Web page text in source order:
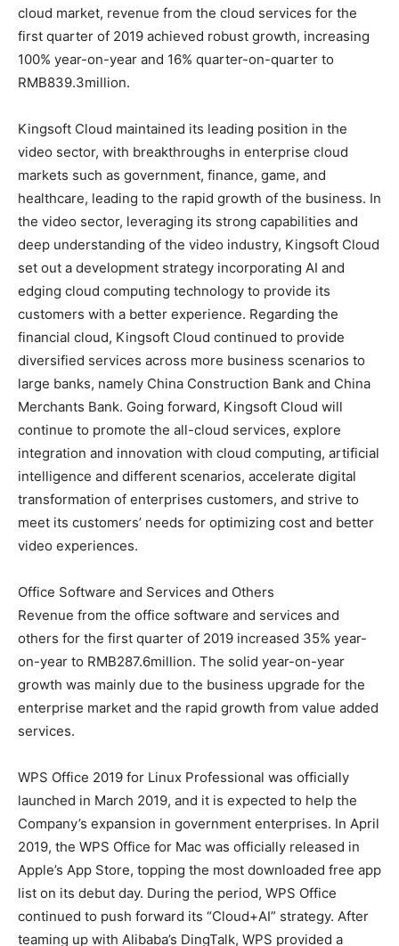
cloud market, revenue from the cloud services for the
first quarter of 2019 achieved robust growth, increasing
100% year-on-year and 16% quarter-on-quarter to
RMB839.3million.
Kingsoft Cloud maintained its leading position in the
video sector, with breakthroughs in enterprise cloud
markets such as government, finance, game, and
healthcare, leading to the rapid growth of the business. In
the video sector, leveraging its strong capabilities and
deep understanding of the video industry, Kingsoft Cloud
set out a development strategy incorporating AI and
edging cloud computing technology to provide its
customers with a better experience. Regarding the
financial cloud, Kingsoft Cloud continued to provide
diversified services across more business scenarios to
large banks, namely China Construction Bank and China
Merchants Bank. Going forward, Kingsoft Cloud will
continue to promote the all-cloud services, explore
integration and innovation with cloud computing, artificial
intelligence and different scenarios, accelerate digital
transformation of enterprises customers, and strive to
meet its customers’ needs for optimizing cost and better
video experiences.
Office Software and Services and Others
Revenue from the office software and services and
others for the first quarter of 2019 increased 35% year-
on-year to RMB287.6million. The solid year-on-year
growth was mainly due to the business upgrade for the
enterprise market and the rapid growth from value added
services.
WPS Office 2019 for Linux Professional was officially
launched in March 2019, and it is expected to help the
Company’s expansion in government enterprises. In April
2019, the WPS Office for Mac was officially released in
Apple’s App Store, topping the most downloaded free app
list on its debut day. During the period, WPS Office
continued to push forward its “Cloud+AI” strategy. After
teaming up with Alibaba’s DingTalk, WPS provided a